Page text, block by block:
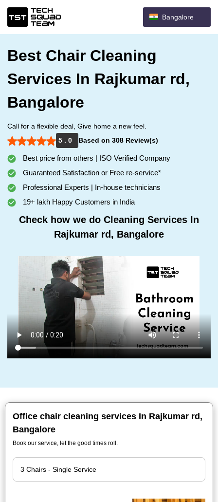
Bangalore
Best Chair Cleaning
Services In Rajkumar rd,
Bangalore
Call for a flexible deal, Give home a new feel.
5 . 0
Based on 308 Review(s)
Best price from others | ISO Verified Company
Guaranteed Satisfaction or Free re-service*
Professional Experts | In-house technicians
19+ lakh Happy Customers in India
Check how we do Cleaning Services In
Rajkumar rd, Bangalore
Office chair cleaning services In Rajkumar rd,
Bangalore
Book our service, let the good times roll.